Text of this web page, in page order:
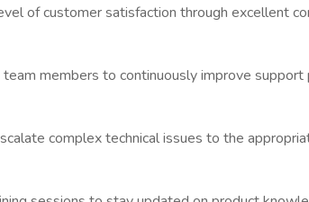
of customer satisfaction through excellent
members to continuously improve support
complex technical issues to the